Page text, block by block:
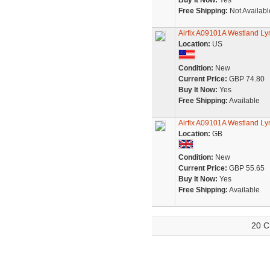
Free Shipping: Not
Airfix A09101A Westland
Location: US
Condition: New
Current Price: GBP 74.80
Buy It Now: Yes
Free Shipping: Available
Airfix A09101A Westland
Location: GB
Condition: New
Current Price: GBP 55.65
Buy It Now: Yes
Free Shipping: Available
20